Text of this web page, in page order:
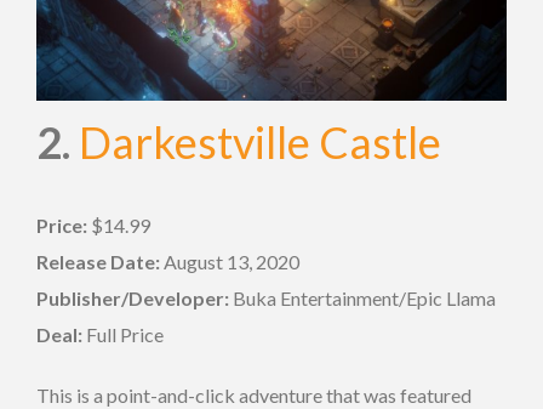
2. Darkestville Castle
Price: $14.99
Release Date: August 13, 2020
Publisher/Developer: Buka Entertainment/Epic Llama
Deal: Full Price
This is a point-and-click adventure that was featured